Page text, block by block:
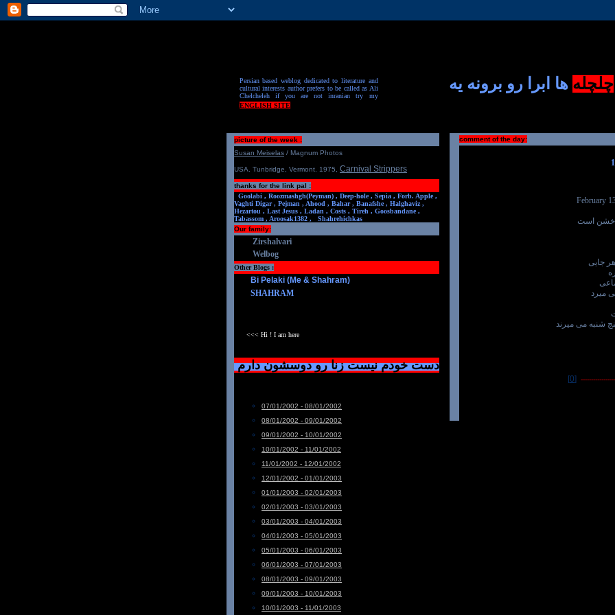
Persian based weblog dedicated to literature and
cultural interests author prefers to be called as Ali
Chelcheleh if you are not inranian try my
ENGLISH SITE
چلچله ها ابرا رو برونه یه
comment of the day:
February
خشن است
جایی
میرد
شنبه می میرند
[0]
picture of the week :
Susan Meiselas / Magnum Photos
USA. Tunbridge, Vermont. 1975 Carnival Strippers
thanks for the link pal :
Goolabi , Roozmashgh(Peyman) , Deep-hole , Sepia , Forb. Apple ,
Vaghti Digar , Pejman , Ahood , Bahar , Banafshe , Halghaviz ,
Hezartou , Last Jesus , Ladan , Costs , Tireh , Goosbandane ,
Tabassom , Aroosak1382 ,
Shahrehichkas
Our family:
Zirshalvari
Welbog
Other Blogs :
Bi Pelaki (Me & Shahram)
SHAHRAM
<<< Hi ! I am here
دست خودم نیست زنا رو دوسشون دارم
07/01/2002 - 08/01/2002
08/01/2002 - 09/01/2002
09/01/2002 - 10/01/2002
10/01/2002 - 11/01/2002
11/01/2002 - 12/01/2002
12/01/2002 - 01/01/2003
01/01/2003 - 02/01/2003
02/01/2003 - 03/01/2003
03/01/2003 - 04/01/2003
04/01/2003 - 05/01/2003
05/01/2003 - 06/01/2003
06/01/2003 - 07/01/2003
08/01/2003 - 09/01/2003
09/01/2003 - 10/01/2003
10/01/2003 - 11/01/2003